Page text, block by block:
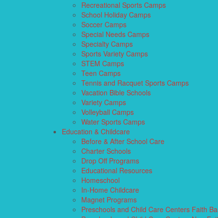
Recreational Sports Camps
School Holiday Camps
Soccer Camps
Special Needs Camps
Specialty Camps
Sports Variety Camps
STEM Camps
Teen Camps
Tennis and Racquet Sports Camps
Vacation Bible Schools
Variety Camps
Volleyball Camps
Water Sports Camps
Education & Childcare
Before & After School Care
Charter Schools
Drop Off Programs
Educational Resources
Homeschool
In-Home Childcare
Magnet Programs
Preschools and Child Care Centers Faith